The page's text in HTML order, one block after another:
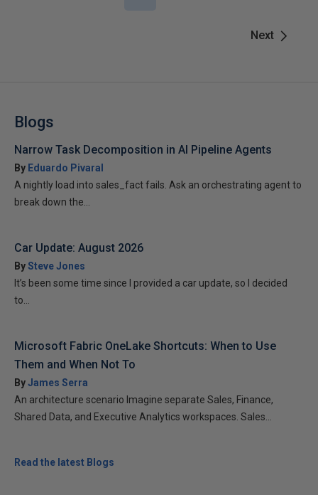
Next
Blogs
Narrow Task Decomposition in AI Pipeline Agents
By Eduardo Pivaral
A nightly load into sales_fact fails. Ask an orchestrating agent to
break down the...
Car Update: August 2026
BySteve Jones
It’s been some time since I provided a car update, so I decided
to...
Microsoft Fabric OneLake Shortcuts: When to Use
Them and When Not To
ByJames Serra
An architecture scenario Imagine separate Sales, Finance,
Shared Data, and Executive Analytics workspaces. Sales...
Read the latest Blogs